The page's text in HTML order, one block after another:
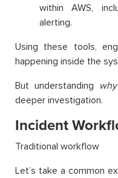
within AWS,
alerting.
Using these tools,
happening inside the
But understanding why
deeper investigation.
Incident
Traditional workflow
Let’s take a common